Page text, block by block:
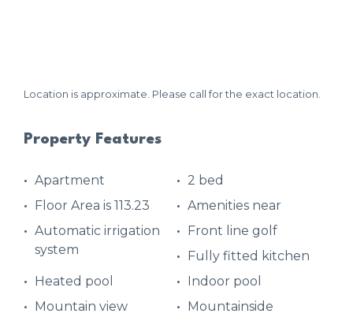
Location is approximate. Please call for the exact location.
Property Features
Apartment
2 bed
Floor Area is 113.23
Amenities near
Automatic irrigation
system
Front line golf
Fully fitted kitchen
Heated pool
Indoor pool
Mountain view
Mountainside